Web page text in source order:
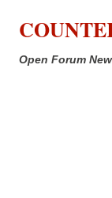
Open Forum